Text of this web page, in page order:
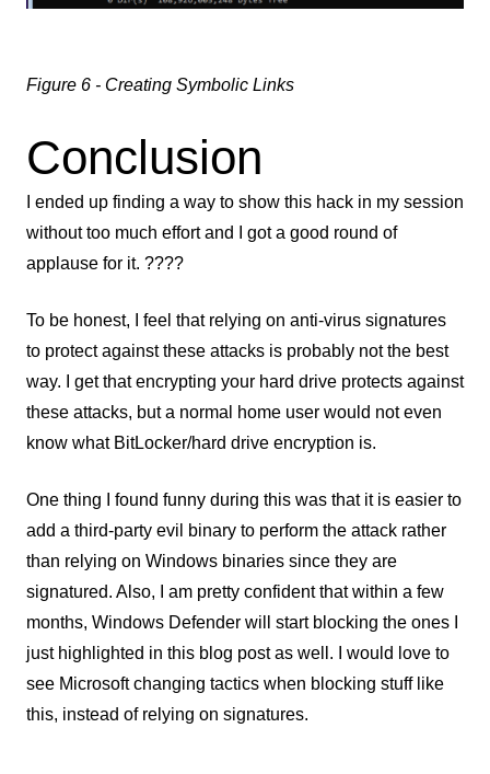
Figure 6 - Creating Symbolic Links
Conclusion
I ended up finding a way to show this hack in my session
without too much effort and I got a good round of
applause for it. ????
To be honest, I feel that relying on anti-virus signatures
to protect against these attacks is probably not the best
way. I get that encrypting your hard drive protects against
these attacks, but a normal home user would not even
know what BitLocker/hard drive encryption is.
One thing I found funny during this was that it is easier to
add a third-party evil binary to perform the attack rather
than relying on Windows binaries since they are
signatured. Also, I am pretty confident that within a few
months, Windows Defender will start blocking the ones I
just highlighted in this blog post as well. I would love to
see Microsoft changing tactics when blocking stuff like
this, instead of relying on signatures.